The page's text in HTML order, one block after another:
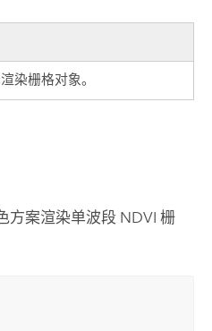
染栅格对象。
方案渲染单波段 NDVI 栅